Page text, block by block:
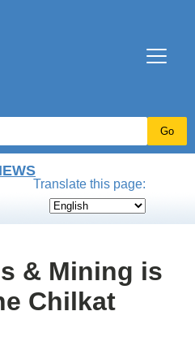
Translate this page:
& Mining is
Chilkat